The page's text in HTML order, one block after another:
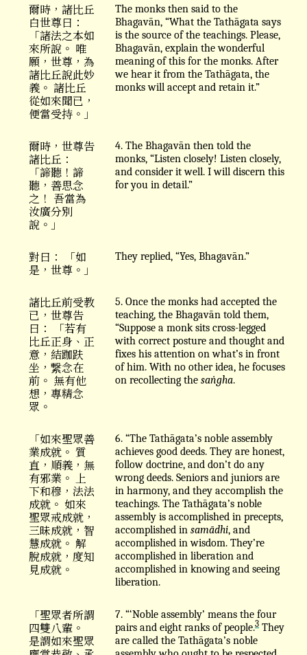
爾時，諸比丘
白世尊曰：
「諸法之本如
來所說。 唯
願，世尊，為
諸比丘說此妙
義。 諸比丘
從如來聞已，
便當受持。」
The monks then said to the
Bhagavān, “What the Tathāgata says
is the source of the teachings. Please,
Bhagavān, explain the wonderful
meaning of this for the monks. After
we hear it from the Tathāgata, the
monks will accept and retain it.”
爾時，世尊告
諸比丘：
「諦聽！諦
聽，善思念
之！ 吾當為
汝廣分別
說。」
4. The Bhagavān then told the
monks, “Listen closely! Listen closely,
and consider it well. I will discern this
for you in detail.”
對曰： 「如
是，世尊。」
They replied, “Yes, Bhagavān.”
諸比丘前受教
已，世尊告
曰： 「若有
比丘正身、正
意，結跏趺
坐，繋念在
前。 無有他
想，專精念
眾。
5. Once the monks had accepted the
teaching, the Bhagavān told them,
“Suppose a monk sits cross-legged
with correct posture and thought and
fixes his attention on what’s in front
of him. With no other idea, he focuses
on recollecting the saṅgha.
「如來聖眾善
業成就。 質
直，順義，無
有邪業。 上
下和穆，法法
成就。 如來
聖眾戒成就，
三昧成就，智
慧成就。 解
脫成就，度知
見成就。
6. “The Tathāgata’s noble assembly
achieves good deeds. They are honest,
follow doctrine, and don’t do any
wrong deeds. Seniors and juniors are
in harmony, and they accomplish the
teachings. The Tathāgata’s noble
assembly is accomplished in precepts,
accomplished in samādhi, and
accomplished in wisdom. They’re
accomplished in liberation and
accomplished in knowing and seeing
liberation.
「聖眾者所謂
四雙八輩。
是謂如來聖眾
7. “‘Noble assembly’ means the four
pairs and eight ranks of people.3 They
are called the Tathāgata’s noble